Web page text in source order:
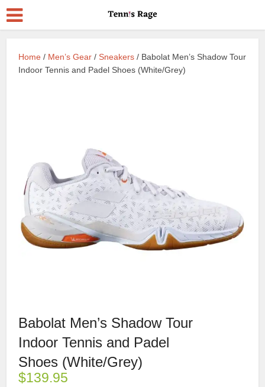
Home / Men’s Gear /Sneakers / Babolat Men’s Shadow Tour
Indoor Tennis and Padel Shoes (White/Grey)
Babolat Men’s Shadow Tour
Indoor Tennis and Padel
Shoes (White/Grey)
$139.95